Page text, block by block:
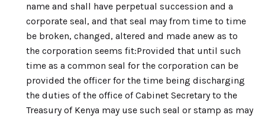
name and shall have perpetual succession and a
corporate seal, and that seal may from time to time
be broken, changed, altered and made anew as to
the corporation seems fit:Provided that until such
time as a common seal for the corporation can be
provided the officer for the time being discharging
the duties of the office of Cabinet Secretary to the
Treasury of Kenya may use such seal or stamp as may